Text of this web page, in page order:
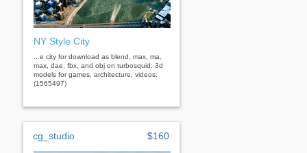
NY Style City
...e city for download as blend, max, ma,
max, dae, fbx, and obj on turbosquid: 3d
models for games, architecture, videos.
(1565497)
cg_studio $160